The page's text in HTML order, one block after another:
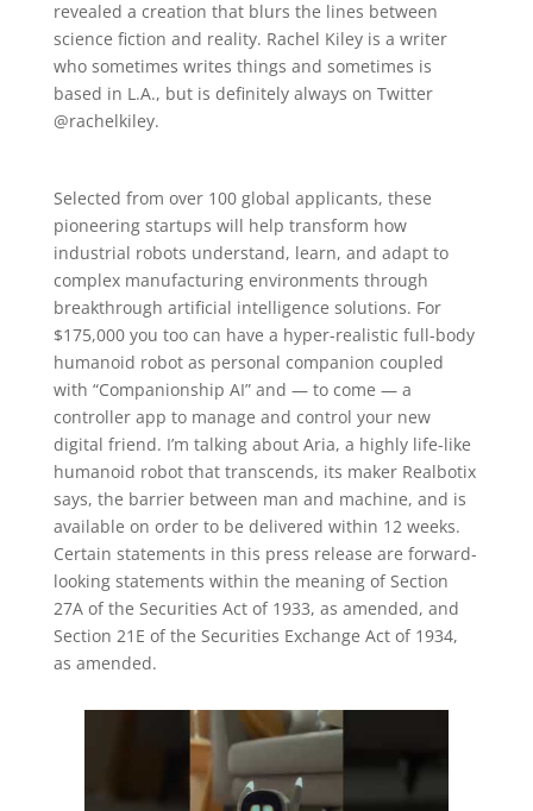
revealed a creation that blurs the lines between
science fiction and reality. Rachel Kiley is a writer
who sometimes writes things and sometimes is
based in L.A., but is definitely always on Twitter
@rachelkiley.
Selected from over 100 global applicants, these
pioneering startups will help transform how
industrial robots understand, learn, and adapt to
complex manufacturing environments through
breakthrough artificial intelligence solutions. For
$175,000 you too can have a hyper-realistic full-body
humanoid robot as personal companion coupled
with “Companionship AI” and — to come — a
controller app to manage and control your new
digital friend. I’m talking about Aria, a highly life-like
humanoid robot that transcends, its maker Realbotix
says, the barrier between man and machine, and is
available on order to be delivered within 12 weeks.
Certain statements in this press release are forward-
looking statements within the meaning of Section
27A of the Securities Act of 1933, as amended, and
Section 21E of the Securities Exchange Act of 1934,
as amended.